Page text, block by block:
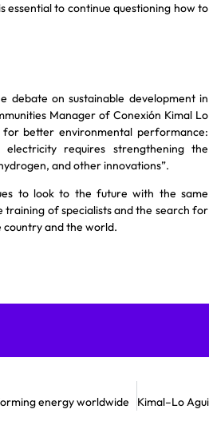
essential to continue questioning how to
debate on sustainable development in
Manager of Conexión Kimal Lo
better environmental performance:
electricity requires strengthening the
and other innovations”.
to look to the future with the same
of specialists and the search for
country and the world.
energy worldwide